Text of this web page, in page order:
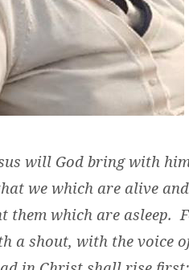
will God bring with
we which are alive
them which are asleep.
a shout, with the voice